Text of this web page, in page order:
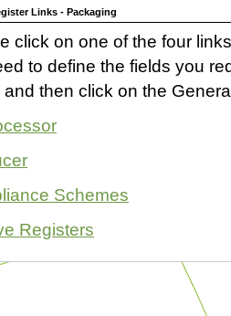
Links - Packaging
click on one of the four
to define the fields you
and then click on the
Schemes
Registers